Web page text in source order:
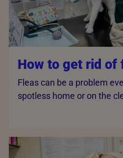
How to get rid of
Fleas can be a problem
spotless home or on the